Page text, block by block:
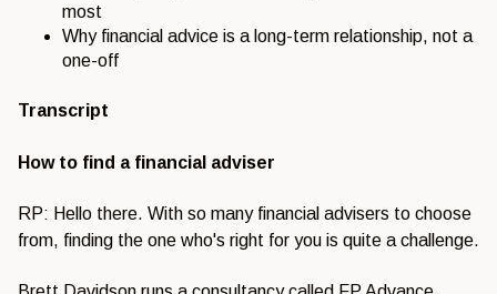
most
Why financial advice is a long-term relationship, not a
one-off
Transcript
How to find a financial adviser
RP: Hello there. With so many financial advisers to choose
from, finding the one who's right for you is quite a challenge.